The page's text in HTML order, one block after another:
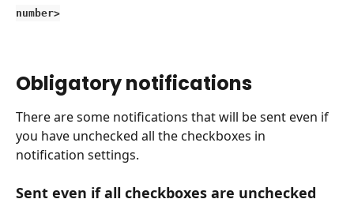
number>
Obligatory notifications
There are some notifications that will be sent even if
you have unchecked all the checkboxes in
notification settings.
Sent even if all checkboxes are unchecked